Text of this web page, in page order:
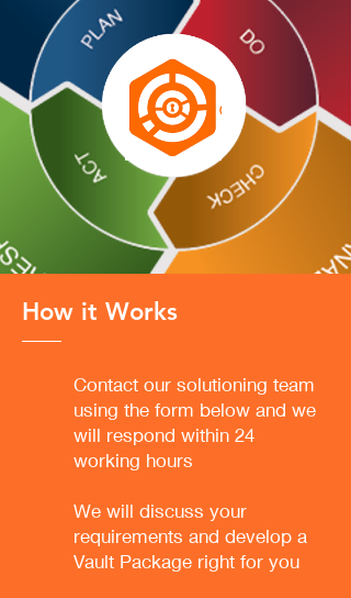
How it Works
Contact our solutioning team
using the form below and we
will respond within 24
working hours
We will discuss your
requirements and develop a
Vault Package right for you